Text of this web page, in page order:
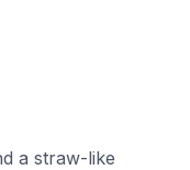
a straw-like